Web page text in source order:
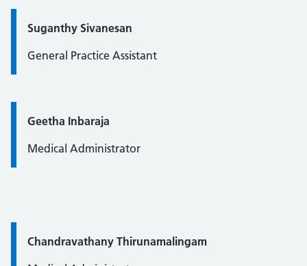
Quote / Testimonial:
Suganthy Sivanesan
General Practice Assistant
Quote / Testimonial:
Geetha Inbaraja
Medical Administrator
Quote / Testimonial:
Chandravathany Thirunamalingam